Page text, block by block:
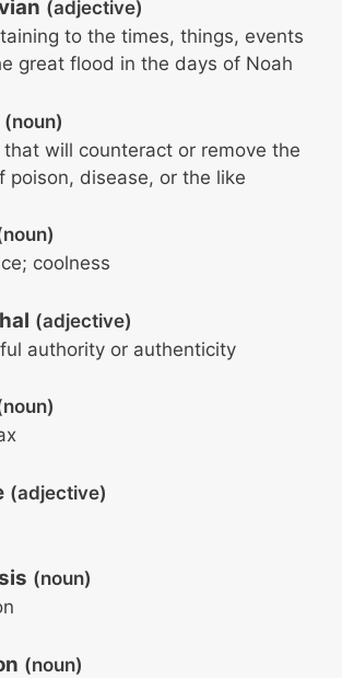
(adjective)
to the times, things, events
great flood in the days of Noah
(noun)
that will counteract or remove the
poison, disease, or the like
coolness
(adjective)
authority or authenticity
(adjective)
(noun)
(noun)